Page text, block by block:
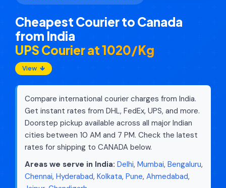
Cheapest Courier to Canada
from India
UPS Courier at ₹1020/Kg
View
Compare international courier charges from India.
Get instant rates from DHL, FedEx, UPS, and more.
Doorstep pickup available across all major Indian
cities between 10 AM and 7 PM. Check the latest
rates for shipping to CANADA below.
Areas we serve in India: Delhi, Mumbai, Bengaluru,
Chennai, Hyderabad, Kolkata, Pune, Ahmedabad,